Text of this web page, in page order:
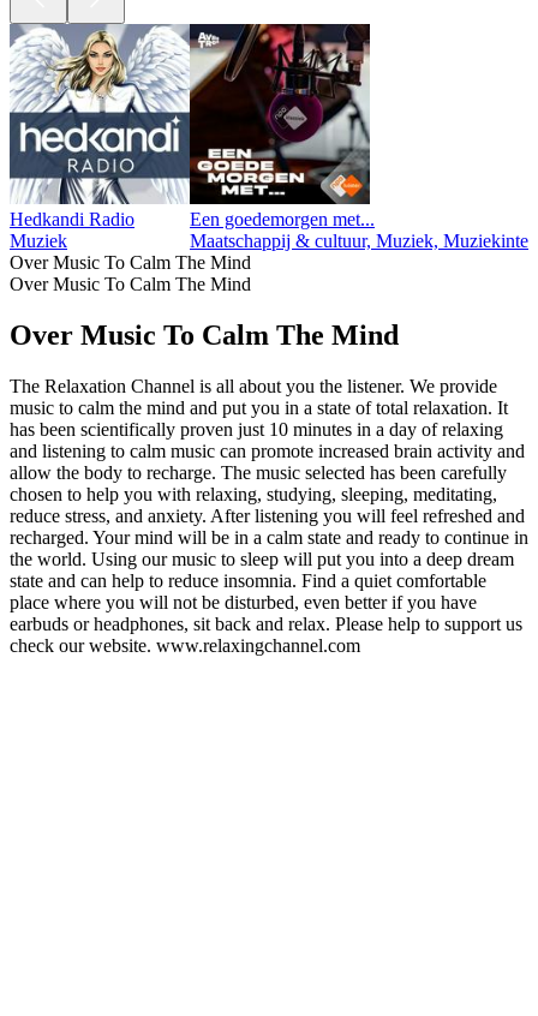
Hedkandi Radio
Muziek
Een goedemorgen met...
Maatschappij & cultuur, Muziek,
Over Music To Calm The Mind
Over Music To Calm The Mind
Over Music To Calm The Mind
The Relaxation Channel is all about you the listener. We provide
music to calm the mind and put you in a state of total relaxation. It
has been scientifically proven just 10 minutes in a day of relaxing
and listening to calm music can promote increased brain activity and
allow the body to recharge. The music selected has been carefully
chosen to help you with relaxing, studying, sleeping, meditating,
reduce stress, and anxiety. After listening you will feel refreshed and
recharged. Your mind will be in a calm state and ready to continue in
the world. Using our music to sleep will put you into a deep dream
state and can help to reduce insomnia. Find a quiet comfortable
place where you will not be disturbed, even better if you have
earbuds or headphones, sit back and relax. Please help to support us
check our website. www.relaxingchannel.com